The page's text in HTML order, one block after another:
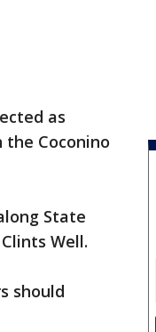
as
Coconino
State
Well.
should